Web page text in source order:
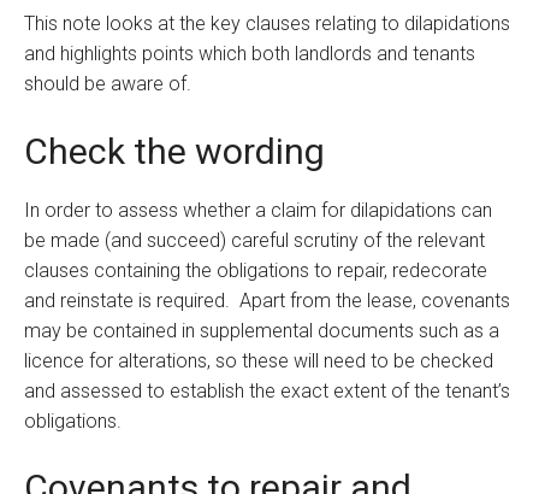
This note looks at the key clauses relating to dilapidations
and highlights points which both landlords and tenants
should be aware of.
Check the wording
In order to assess whether a claim for dilapidations can
be made (and succeed) careful scrutiny of the relevant
clauses containing the obligations to repair, redecorate
and reinstate is required. Apart from the lease, covenants
may be contained in supplemental documents such as a
licence for alterations, so these will need to be checked
and assessed to establish the exact extent of the tenant’s
obligations.